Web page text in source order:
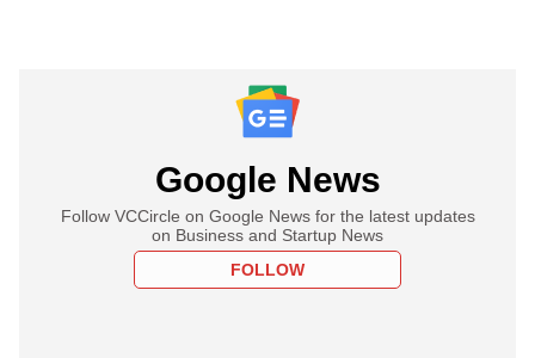
Google News
Follow VCCircle on Google News for the latest updates
on Business and Startup News
FOLLOW